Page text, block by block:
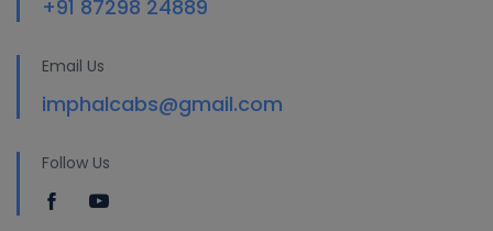
+91 87298 24889
Email Us
imphalcabs@gmail.com
Follow Us